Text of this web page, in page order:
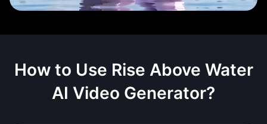
How to Use Rise Above Water
AI Video Generator?